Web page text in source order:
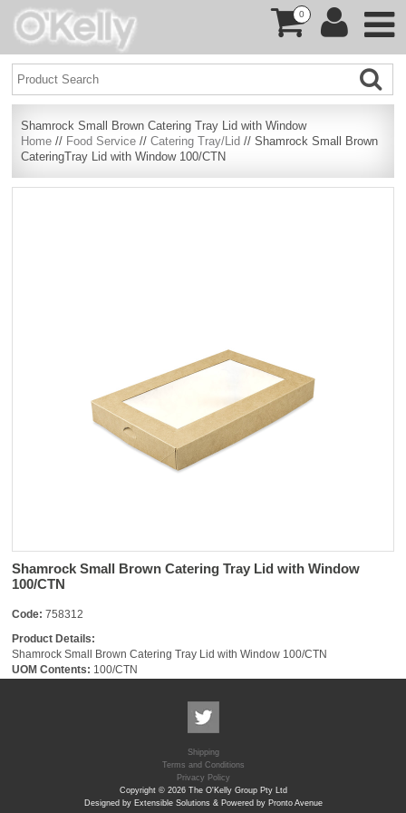
0
Shamrock Small Brown Catering Tray Lid with Window
Home // Food Service //Catering Tray/Lid // Shamrock Small Brown
CateringTray Lid with Window 100/CTN
Shamrock Small Brown Catering Tray Lid with Window
100/CTN
Code: 758312
Product Details:
Shamrock Small Brown Catering Tray Lid with Window 100/CTN
UOM Contents: 100/CTN
Shipping
Terms and Conditions
Privacy Policy
Copyright © 2026 The O'Kelly Group Pty Ltd
Designed by Extensible Solutions & Powered by Pronto Avenue